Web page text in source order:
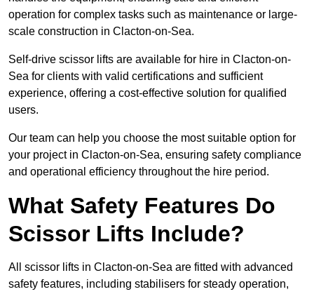
operation for complex tasks such as maintenance or large-
scale construction in Clacton-on-Sea.
Self-drive scissor lifts are available for hire in Clacton-on-
Sea for clients with valid certifications and sufficient
experience, offering a cost-effective solution for qualified
users.
Our team can help you choose the most suitable option for
your project in Clacton-on-Sea, ensuring safety compliance
and operational efficiency throughout the hire period.
What Safety Features Do
Scissor Lifts Include?
All scissor lifts in Clacton-on-Sea are fitted with advanced
safety features, including stabilisers for steady operation,